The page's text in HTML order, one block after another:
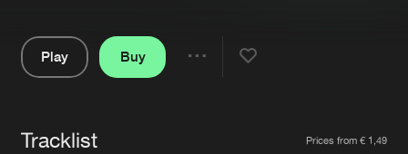
Play
Buy
Tracklist Prices from € 1,49